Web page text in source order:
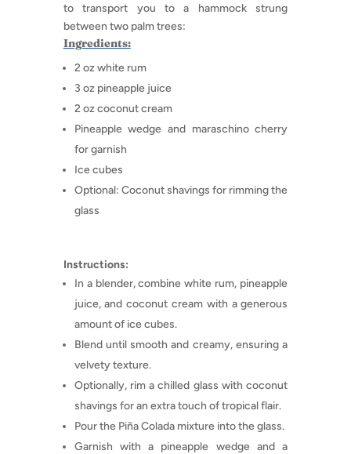
to transport you to a hammock strung
between two palm trees:
Ingredients:
2 oz white rum
3 oz pineapple juice
2 oz coconut cream
Pineapple wedge and maraschino cherry
for garnish
Ice cubes
Optional: Coconut shavings for rimming the
glass
Instructions:
In a blender, combine white rum, pineapple
juice, and coconut cream with a generous
amount of ice cubes.
Blend until smooth and creamy, ensuring a
velvety texture.
Optionally, rim a chilled glass with coconut
shavings for an extra touch of tropical flair.
Pour the Piña Colada mixture into the glass.
Garnish with a pineapple wedge and a